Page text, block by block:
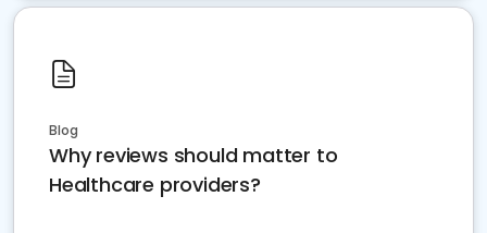
Blog
Why reviews should matter to
Healthcare providers?